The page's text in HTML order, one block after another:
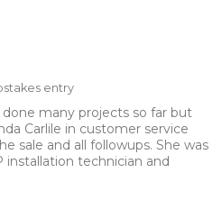
entry
many projects so far but
Carlile in customer service
sale and all followups. She was
installation technician and